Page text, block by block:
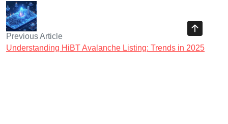
Previous Article
Understanding HiBT Avalanche Listing: Trends in 2025